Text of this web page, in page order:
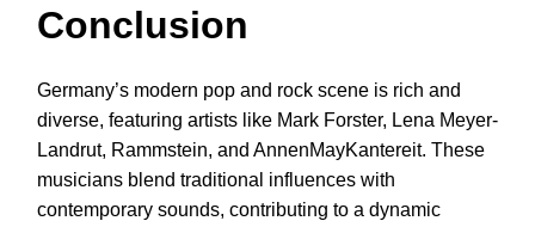
Conclusion
Germany’s modern pop and rock scene is rich and
diverse, featuring artists like Mark Forster, Lena Meyer-
Landrut, Rammstein, and AnnenMayKantereit. These
musicians blend traditional influences with
contemporary sounds, contributing to a dynamic